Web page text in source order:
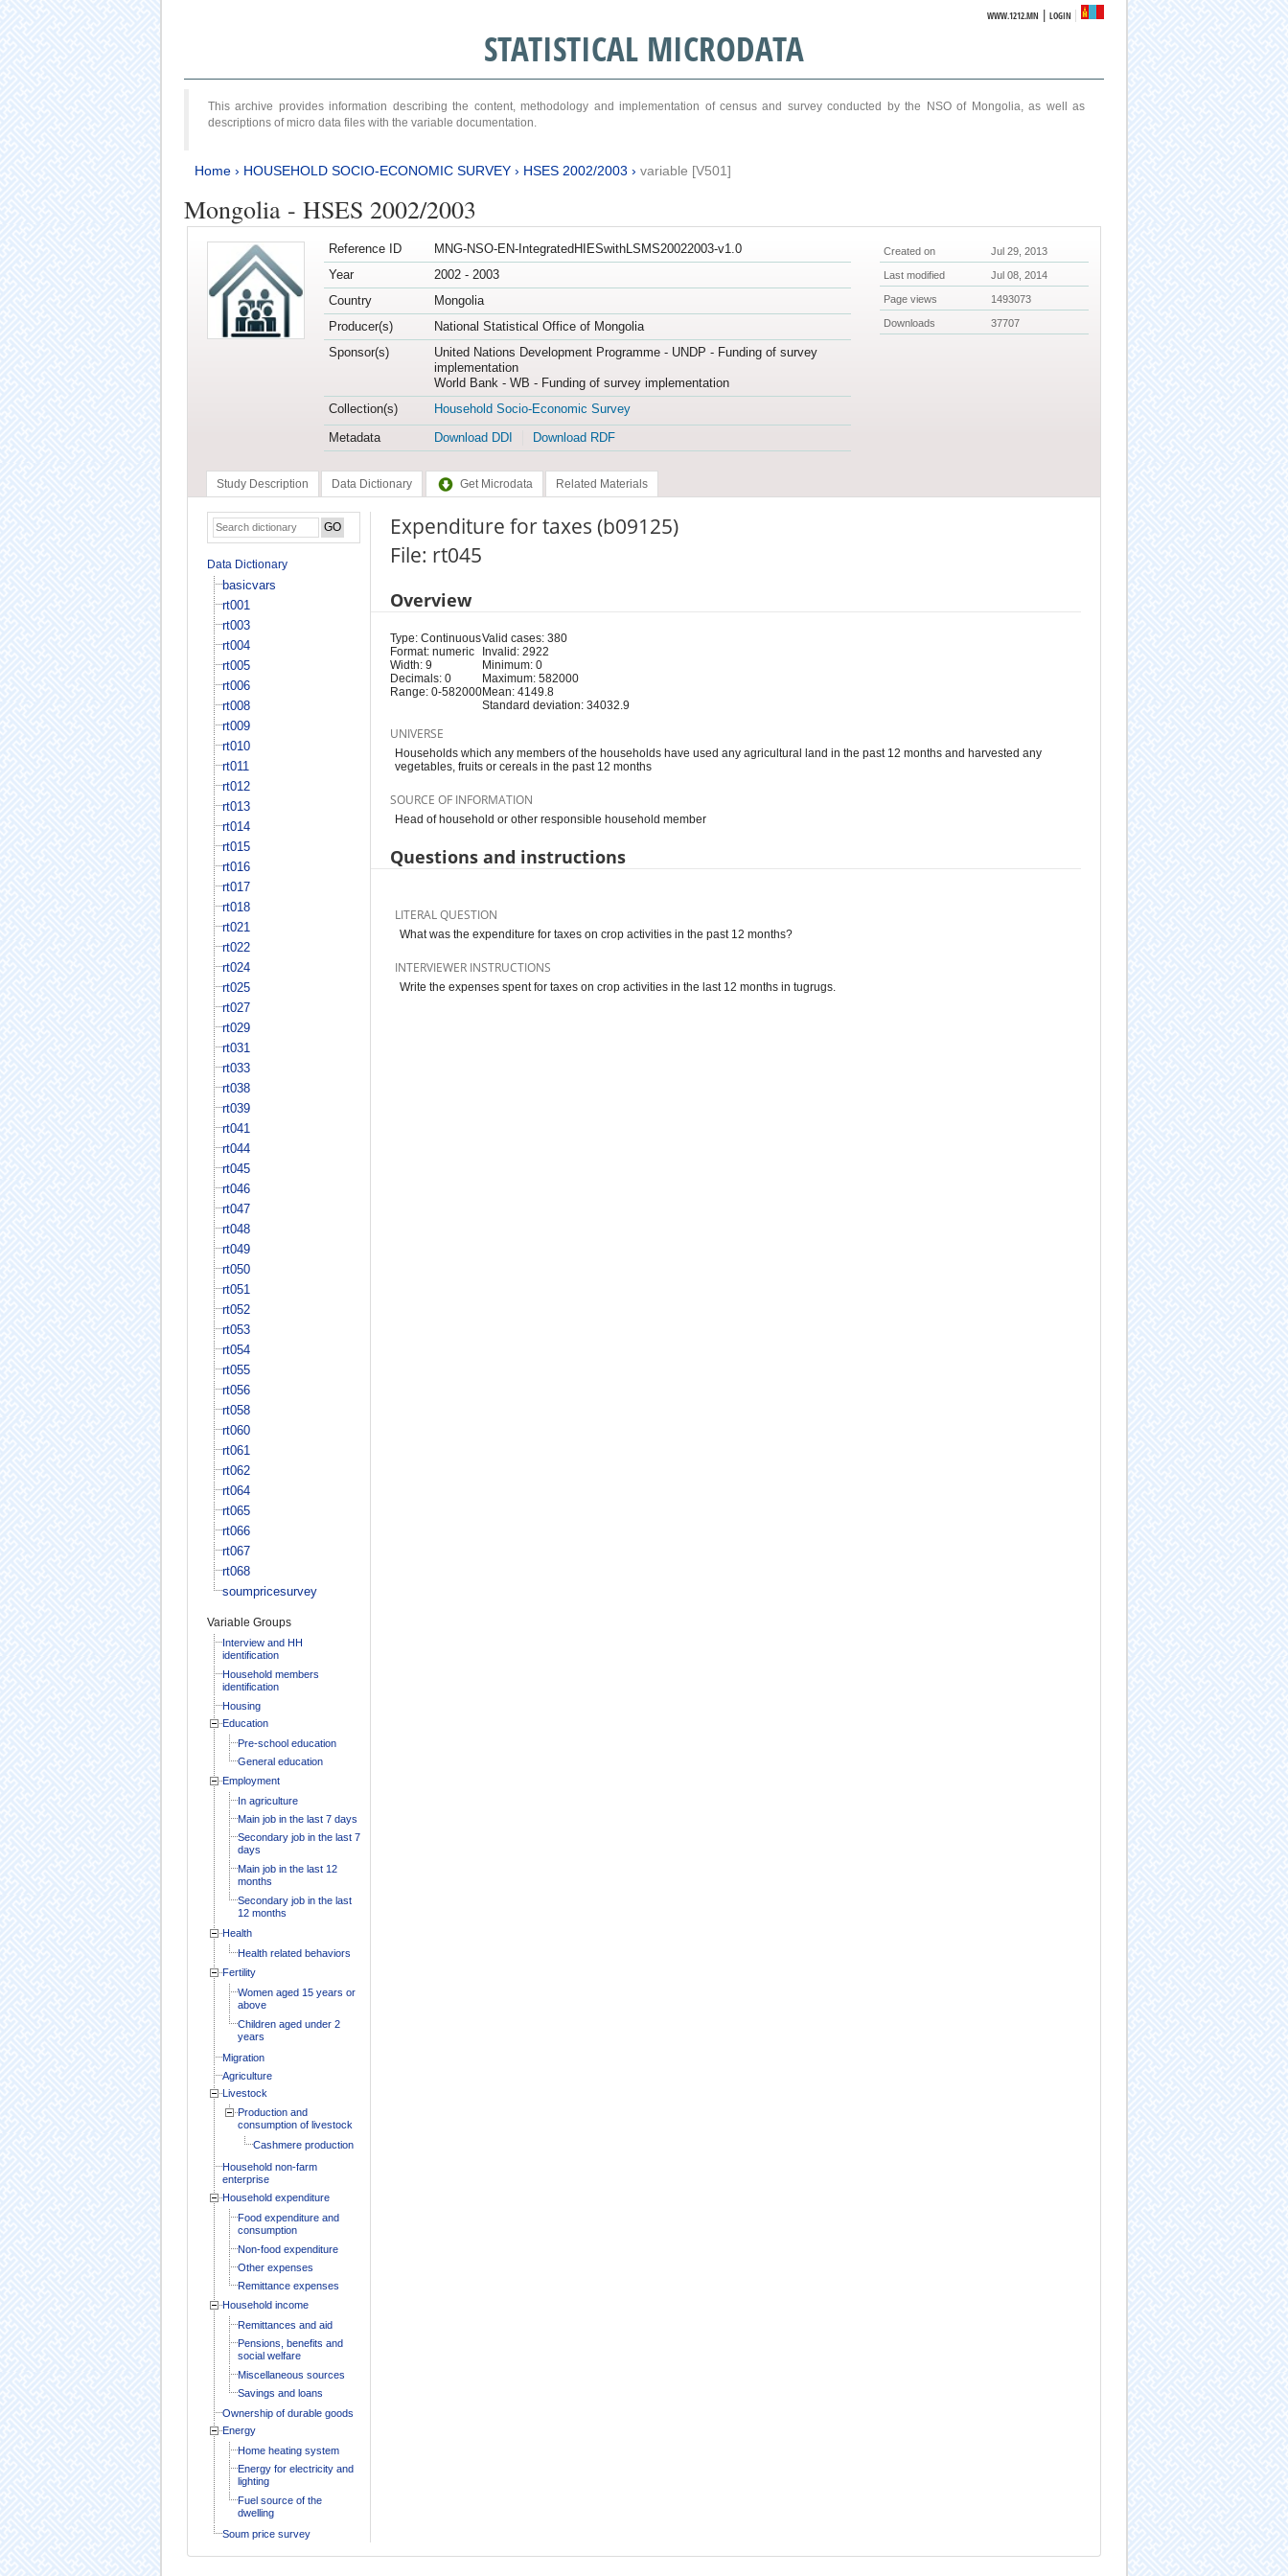
WWW.1212.MN |LOGIN
STATISTICAL MICRODATA
This archive provides information describing the content, methodology and implementation of census and survey conducted by the NSO of Mongolia, as well as
descriptions of micro data files with the variable documentation.
Home› HOUSEHOLD SOCIO-ECONOMIC SURVEY› HSES 2002/2003 › variable [V501]
Mongolia - HSES 2002/2003
Reference ID
MNG-NSO-EN-IntegratedHIESwithLSMS20022003-v1.0
Year
2002 - 2003
Country
Mongolia
Producer(s)
National Statistical Office of Mongolia
Sponsor(s)
United Nations Development Programme - UNDP - Funding of survey
implementation
World Bank - WB - Funding of survey implementation
Collection(s)
Household Socio-Economic Survey
Metadata
Download DDI Download RDF
Created on Jul 29, 2013
Last modified Jul 08, 2014
Page views 1493073
Downloads 37707
Study Description Data Dictionary Get Microdata Related Materials
Data Dictionary
basicvars
rt001
rt003
rt004
rt005
rt006
rt008
rt009
rt010
rt011
rt012
rt013
rt014
rt015
rt016
rt017
rt018
rt021
rt022
rt024
rt025
rt027
rt029
rt031
rt033
rt038
rt039
rt041
rt044
rt045
rt046
rt047
rt048
rt049
rt050
rt051
rt052
rt053
rt054
rt055
rt056
rt058
rt060
rt061
rt062
rt064
rt065
rt066
rt067
rt068
soumpricesurvey
Variable Groups
Interview and HH
identification
Household members
identification
Housing
Education
Pre-school education
General education
Employment
In agriculture
Main job in the last 7 days
Secondary job in the last 7
days
Main job in the last 12
months
Secondary job in the last
12 months
Health
Health related behaviors
Fertility
Women aged 15 years or
above
Children aged under 2
years
Migration
Agriculture
Livestock
Production and
consumption of livestock
Cashmere production
Household non-farm
enterprise
Household expenditure
Food expenditure and
consumption
Non-food expenditure
Other expenses
Remittance expenses
Household income
Remittances and aid
Pensions, benefits and
social welfare
Miscellaneous sources
Savings and loans
Ownership of durable goods
Energy
Home heating system
Energy for electricity and
lighting
Fuel source of the
dwelling
Soum price survey
Expenditure for taxes (b09125)
File: rt045
Overview
Type: Continuous
Format: numeric
Width: 9
Decimals: 0
Range: 0-582000
Valid cases: 380
Invalid: 2922
Minimum: 0
Maximum: 582000
Mean: 4149.8
Standard deviation: 34032.9
UNIVERSE
Households which any members of the households have used any agricultural land in the past 12 months and harvested any
vegetables, fruits or cereals in the past 12 months
SOURCE OF INFORMATION
Head of household or other responsible household member
Questions and instructions
LITERAL QUESTION
What was the expenditure for taxes on crop activities in the past 12 months?
INTERVIEWER INSTRUCTIONS
Write the expenses spent for taxes on crop activities in the last 12 months in tugrugs.